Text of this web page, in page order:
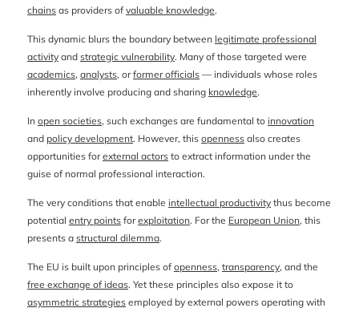
chains as providers ofvaluable knowledge.
This dynamic blurs the boundary between legitimate professional
activity and strategic vulnerability. Many of those targeted were
academics, analysts, orformer officials — individuals whose roles
inherently involve producing and sharing knowledge.
In open societies, such exchanges are fundamental to innovation
and policy development. However, this openness also creates
opportunities forexternal actors to extract information under the
guise of normal professional interaction.
The very conditions that enable intellectual productivity thus become
potential entry points forexploitation. For the European Union, this
presents a structural dilemma.
The EU is built upon principles ofopenness, transparency, and the
free exchange of ideas. Yet these principles also expose it to
asymmetric strategies employed by external powers operating with